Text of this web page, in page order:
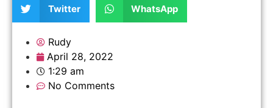
Twitter WhatsApp
Rudy
April 28, 2022
1:29 am
No Comments